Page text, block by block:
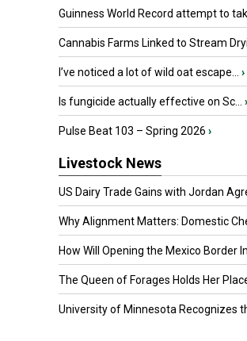
Guinness World Record attempt to
Cannabis Farms Linked to Stream
I’ve noticed a lot of wild oat escape... ›
Is fungicide actually effective on Sc... ›
Pulse Beat 103 – Spring 2026 ›
Livestock News
US Dairy Trade Gains with Jordan
Why Alignment Matters: Domestic
How Will Opening the Mexico Border
The Queen of Forages Holds Her Place
University of Minnesota Recognizes